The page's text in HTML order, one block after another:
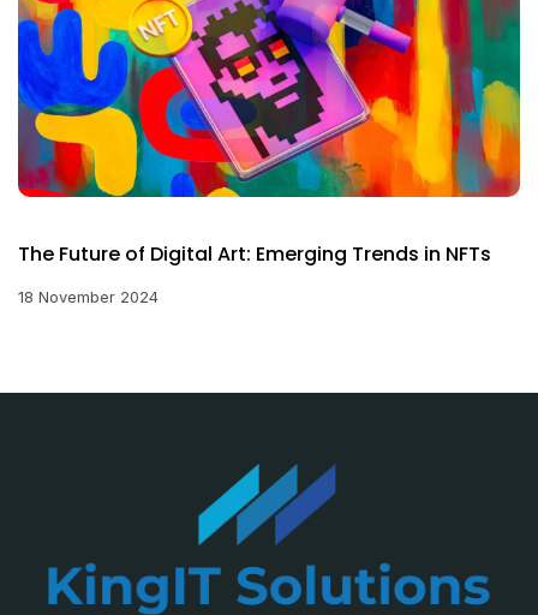
The Future of Digital Art: Emerging Trends in NFTs
18 November 2024